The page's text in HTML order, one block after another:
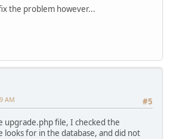
the problem however...
#5
AM
upgrade.php file, I checked the
looks for in the database, and did not